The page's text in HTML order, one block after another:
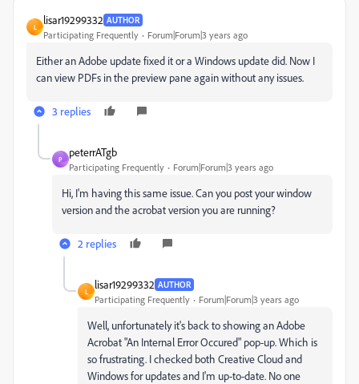
L
lisar19299332 AUTHOR
Participating Frequently Forum|Forum|3 years ago
Either an Adobe update fixed it or a Windows update did. Now I
can view PDFs in the preview pane again without any issues.
3 replies
P
peterrATgb
Participating Frequently Forum|Forum|3 years ago
Hi, I'm having this same issue. Can you post your window
version and the acrobat version you are running?
2 replies
L
lisar19299332 AUTHOR
Participating Frequently Forum|Forum|3 years ago
Well, unfortunately it's back to showingan Adobe
Acrobat "An Internal Error Occured" pop-up. Which is
so frustrating. I checked both Creative Cloud and
Windows for updates and I'm up-to-date. No one